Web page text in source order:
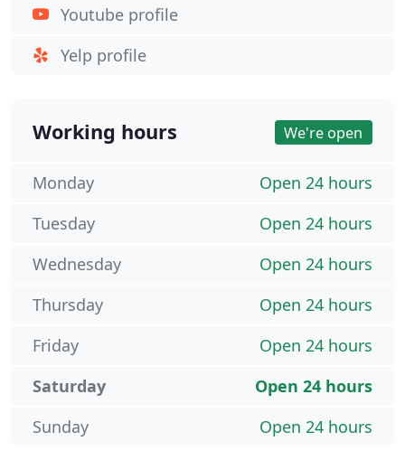
Youtube profile
Yelp profile
Working hours We're open
Open 24 hours
Monday
Open 24 hours
Tuesday
Open 24 hours
Wednesday
Open 24 hours
Thursday
Open 24 hours
Friday
Open 24 hours
Saturday
Open 24 hours
Sunday